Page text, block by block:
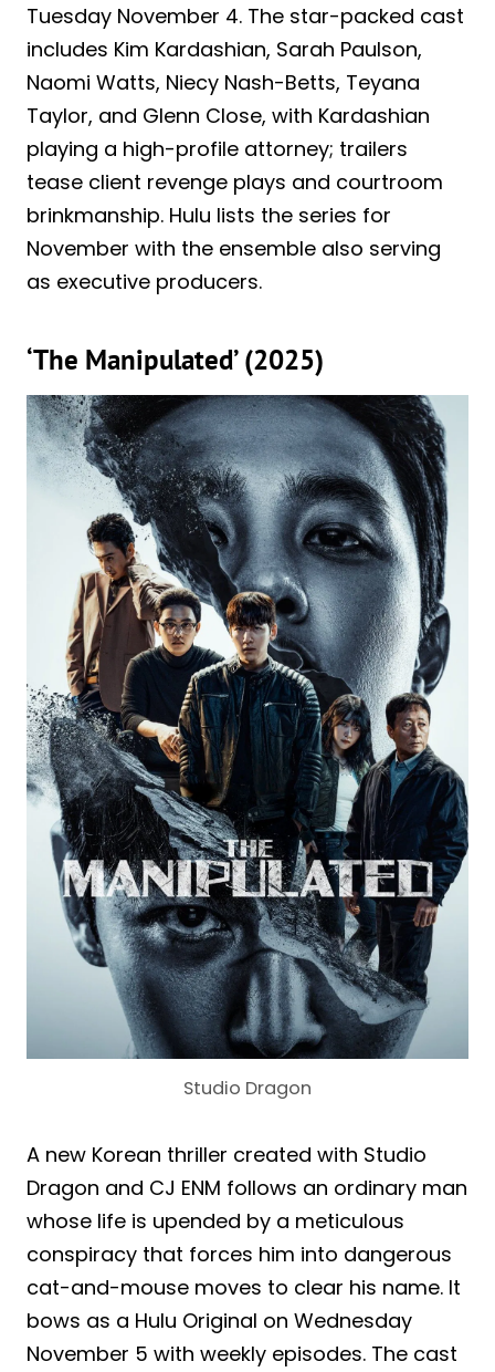
Tuesday November 4. The star-packed cast
includes Kim Kardashian, Sarah Paulson,
Naomi Watts, Niecy Nash-Betts, Teyana
Taylor, and Glenn Close, with Kardashian
playing a high-profile attorney; trailers
tease client revenge plays and courtroom
brinkmanship. Hulu lists the series for
November with the ensemble also serving
as executive producers.
‘The Manipulated’ (2025)
Studio Dragon
A new Korean thriller created with Studio
Dragon and CJ ENM follows an ordinary man
whose life is upended by a meticulous
conspiracy that forces him into dangerous
cat-and-mouse moves to clear his name. It
bows as a Hulu Original on Wednesday
November 5 with weekly episodes. The cast